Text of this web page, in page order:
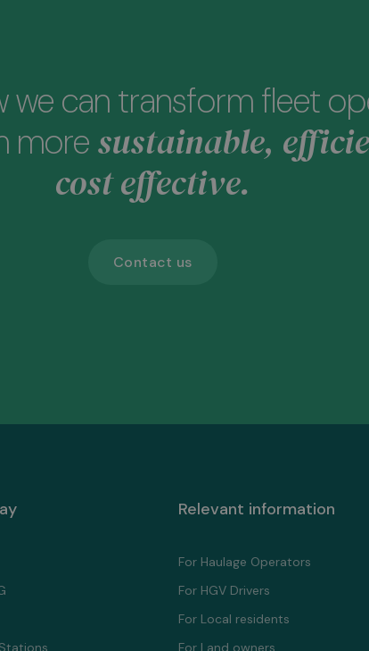
we can transform fleet
moresustainable,
cost effective.
Contact us
Relevant information
For Haulage Operators
For HGV Drivers
For Local residents
For Land owners